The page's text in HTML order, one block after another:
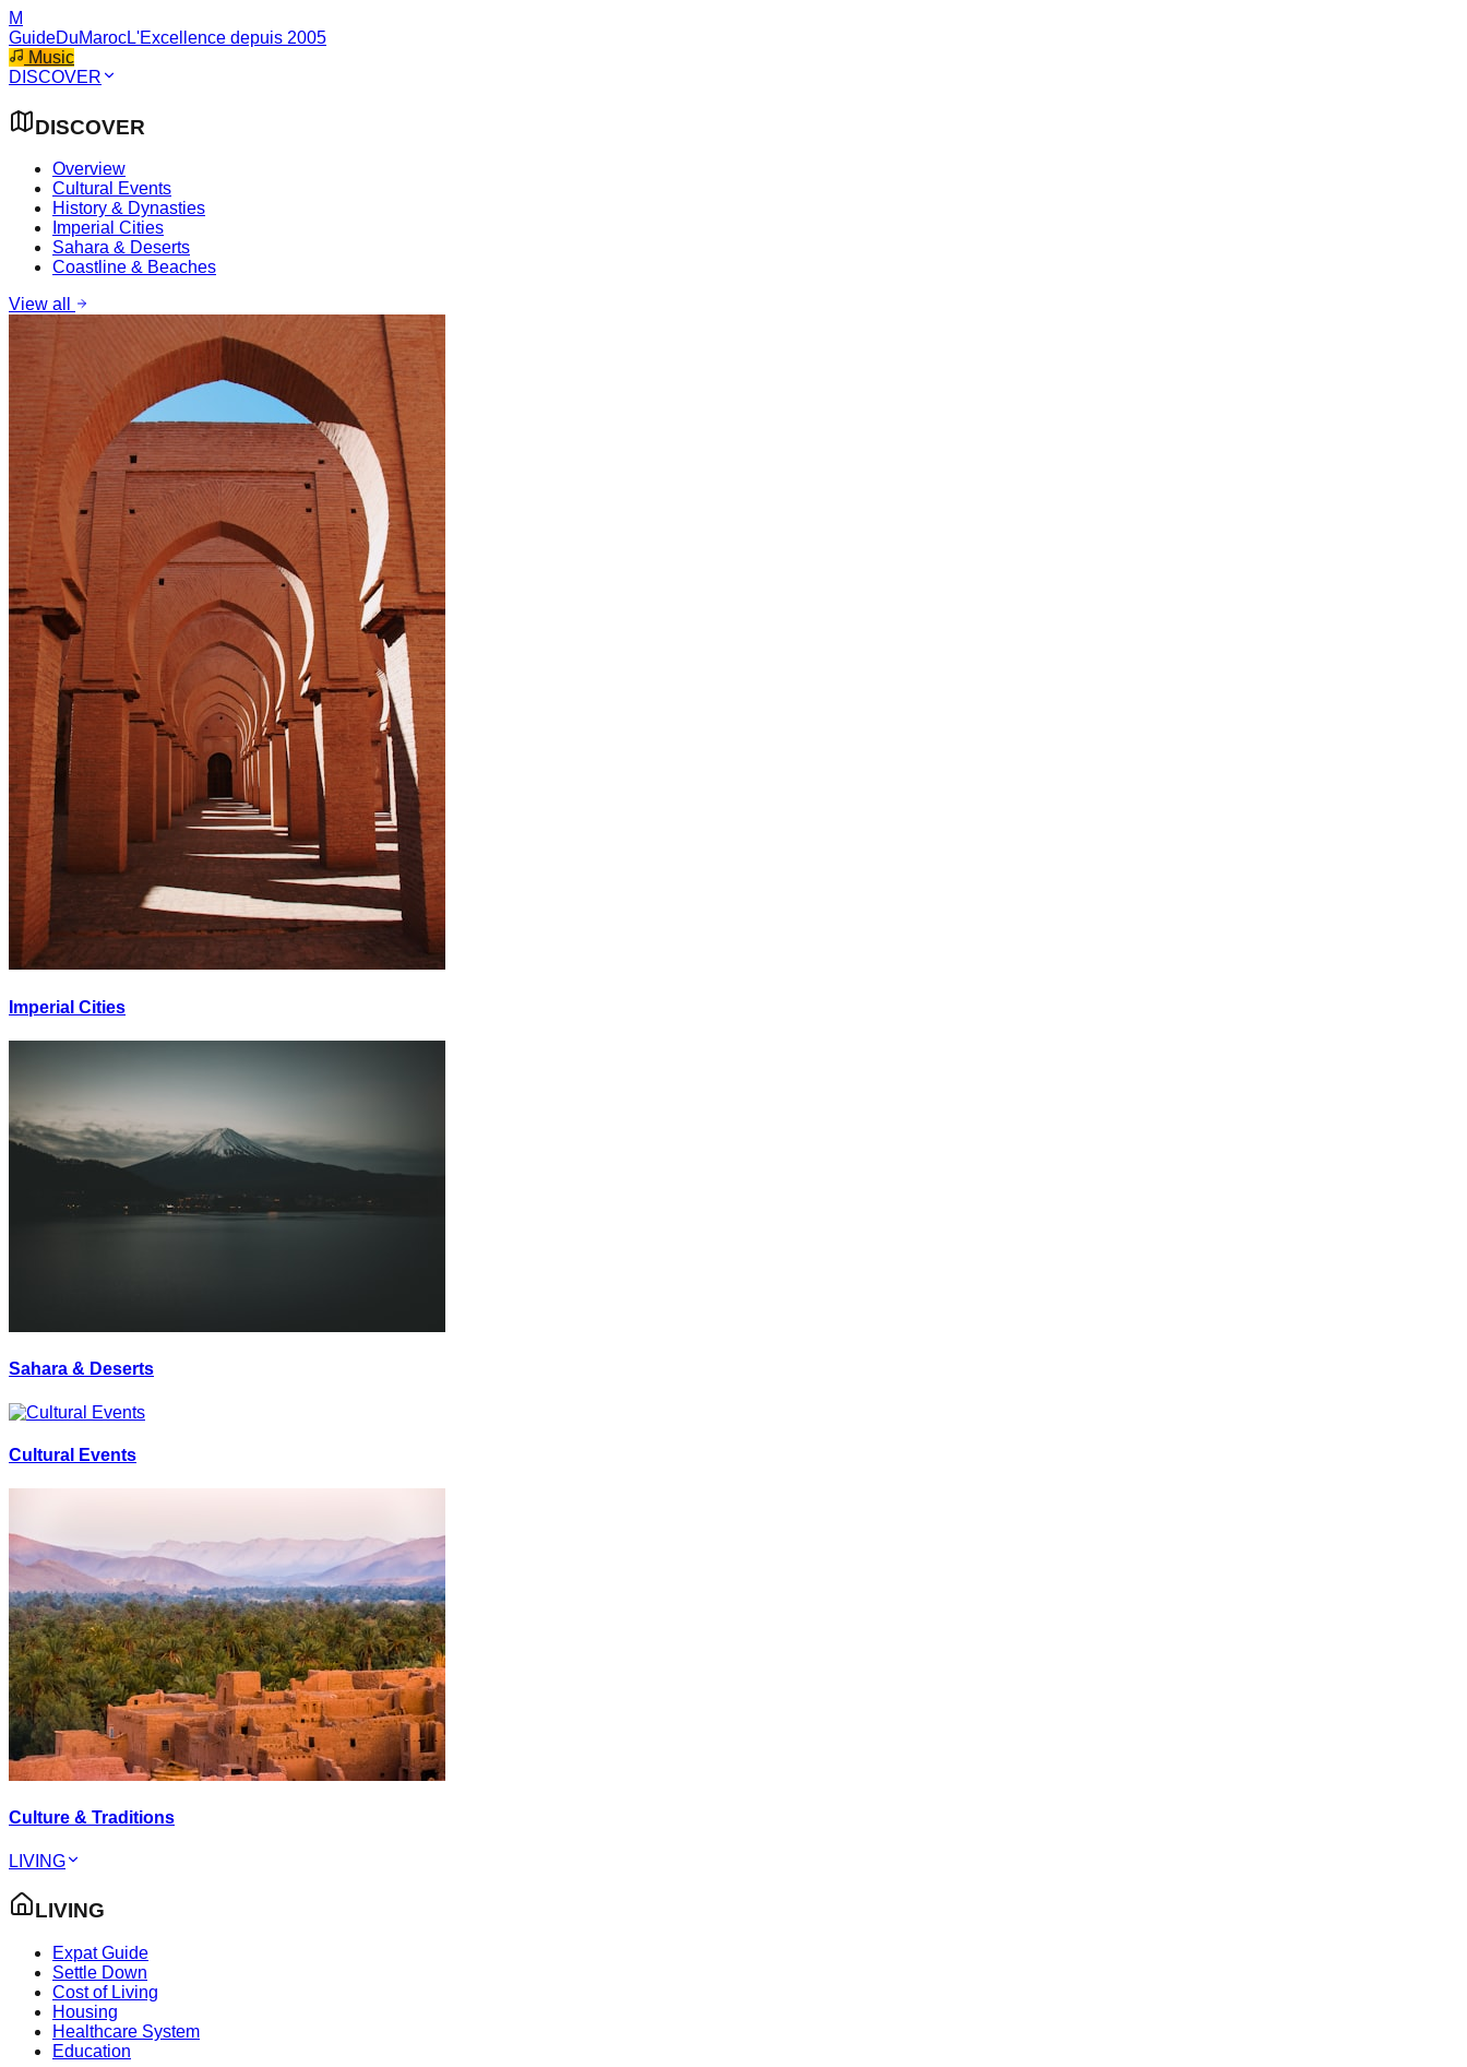
M
GuideDuMarocL'Excellence depuis 2005
Music
DISCOVER
DISCOVER
Overview
Cultural Events
History & Dynasties
Imperial Cities
Sahara & Deserts
Coastline & Beaches
View all
Imperial Cities
Sahara & Deserts
Cultural Events
Culture & Traditions
LIVING
LIVING
Expat Guide
Settle Down
Cost of Living
Housing
Healthcare System
Education